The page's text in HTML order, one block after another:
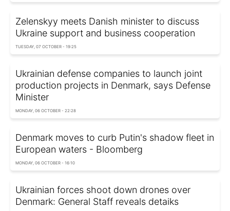
Zelenskyy meets Danish minister to discuss
Ukraine support and business cooperation
TUESDAY, 07 OCTOBER - 19:25
Ukrainian defense companies to launch joint
production projects in Denmark, says Defense
Minister
MONDAY, 06 OCTOBER - 22:28
Denmark moves to curb Putin's shadow fleet in
European waters - Bloomberg
MONDAY, 06 OCTOBER - 16:10
Ukrainian forces shoot down drones over
Denmark: General Staff reveals detaiks